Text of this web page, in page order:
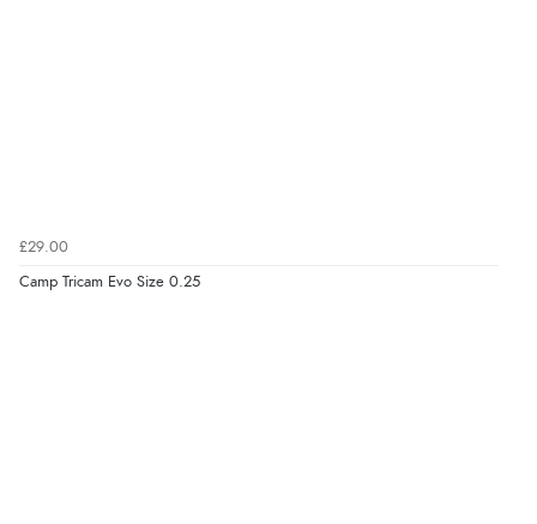
£29.00
Camp Tricam Evo Size 0.25